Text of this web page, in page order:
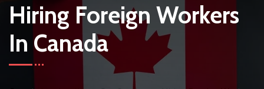
Hiring Foreign Workers
In Canada